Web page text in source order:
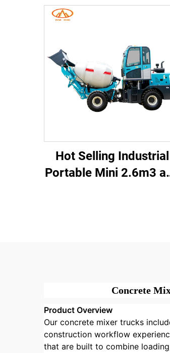
Hot Selling Industrial
Portable Mini 2.6m3
Concrete
Product Overview
Our concrete mixer trucks
construction workflow
that are built to combine